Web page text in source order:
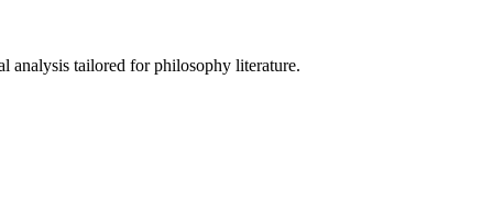
analysis tailored for philosophy literature.